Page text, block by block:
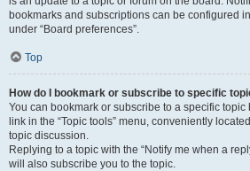
bookmarks and subscriptions can be configured
under “Board preferences”.
Top
How do I bookmark or subscribe to specific
You can bookmark or subscribe to a specific
link in the “Topic tools” menu, conveniently
topic discussion.
Replying to a topic with the “Notify me when a
will also subscribe you to the topic.